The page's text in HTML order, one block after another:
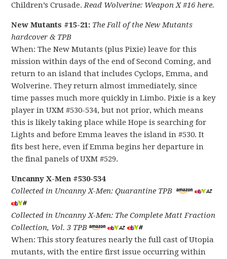
Children’s Crusade.Read Wolverine: Weapon X #16 here.
New Mutants #15-21: The Fall of the New Mutants
hardcover & TPB
When: The New Mutants (plus Pixie) leave for this
mission within days of the end of Second Coming, and
return to an island that includes Cyclops, Emma, and
Wolverine. They return almost immediately, since
time passes much more quickly in Limbo. Pixie is a key
player in UXM #530-534, but not prior, which means
this is likely taking place while Hope is searching for
Lights and before Emma leaves the island in #530. It
fits best here, even if Emma begins her departure in
the final panels of UXM #529.
Uncanny X-Men #530-534
Collected in Uncanny X-Men: Quarantine TPB
Collected in Uncanny X-Men: The Complete Matt Fraction
Collection, Vol. 3 TPB
When: This story features nearly the full cast of Utopia
mutants, with the entire first issue occurring within